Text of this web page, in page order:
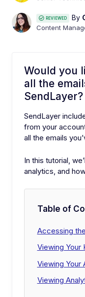
REVIEWED By
Content
Would you
all the
SendLayer?
SendLayer
from your
all the emails
In this tutorial,
analytics, and
Table of
Accessing
Viewing Your
Viewing Your
Viewing